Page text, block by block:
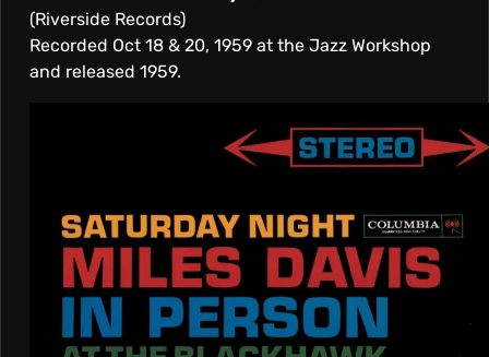
(Riverside Records)
Recorded Oct 18 & 20, 1959 at the Jazz Workshop
and released 1959.